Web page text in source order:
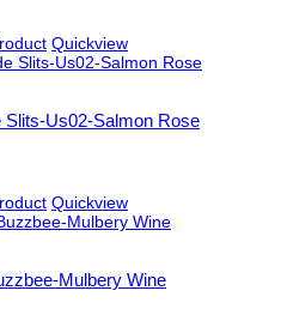
Quickview
Slits-Us02-Salmon Rose
Quickview
Mulbery Wine